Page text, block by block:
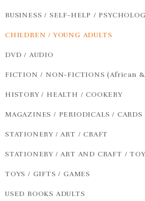
BUSINESS / SELF-HELP /
CHILDREN / YOUNG ADULTS
DVD / AUDIO
FICTION / NON-FICTIONS (African
HISTORY / HEALTH / COOKERY
MAGAZINES / PERIODICALS / CARDS
STATIONERY / ART / CRAFT
STATIONERY / ART AND CRAFT /
TOYS / GIFTS / GAMES
USED BOOKS ADULTS